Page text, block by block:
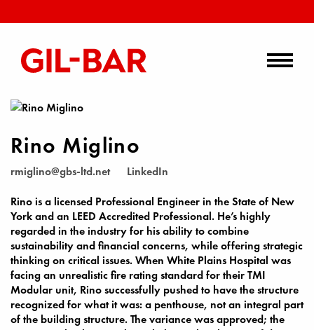
Rino Miglino
rmiglino@gbs-ltd.net LinkedIn
Rino is a licensed Professional Engineer in the State of New
York and an LEED Accredited Professional. He’s highly
regarded in the industry for his ability to combine
sustainability and financial concerns, while offering strategic
thinking on critical issues. When White Plains Hospital was
facing an unrealistic fire rating standard for their TMI
Modular unit, Rino successfully pushed to have the structure
recognized for what it was: a penthouse, not an integral part
of the building structure. The variance was approved; the